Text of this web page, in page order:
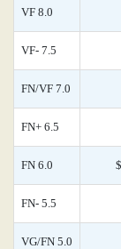
VF 8.0
VF- 7.5
FN/VF 7.0
FN+ 6.5
FN 6.0
FN- 5.5
VG/FN 5.0